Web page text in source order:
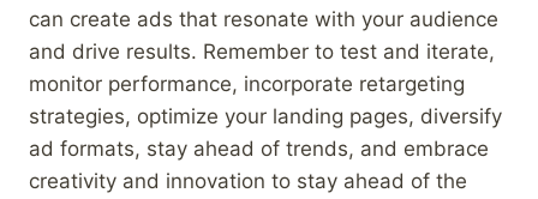
can create ads that resonate with your audience
and drive results. Remember to test and iterate,
monitor performance, incorporate retargeting
strategies, optimize your landing pages, diversify
ad formats, stay ahead of trends, and embrace
creativity and innovation to stay ahead of the